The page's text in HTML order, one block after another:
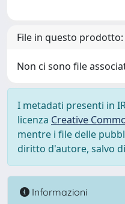
File in questo prodotto:
Non ci sono file
I metadati presenti in
licenza Creative
mentre i file delle
diritto d'autore, salvo
Informazioni